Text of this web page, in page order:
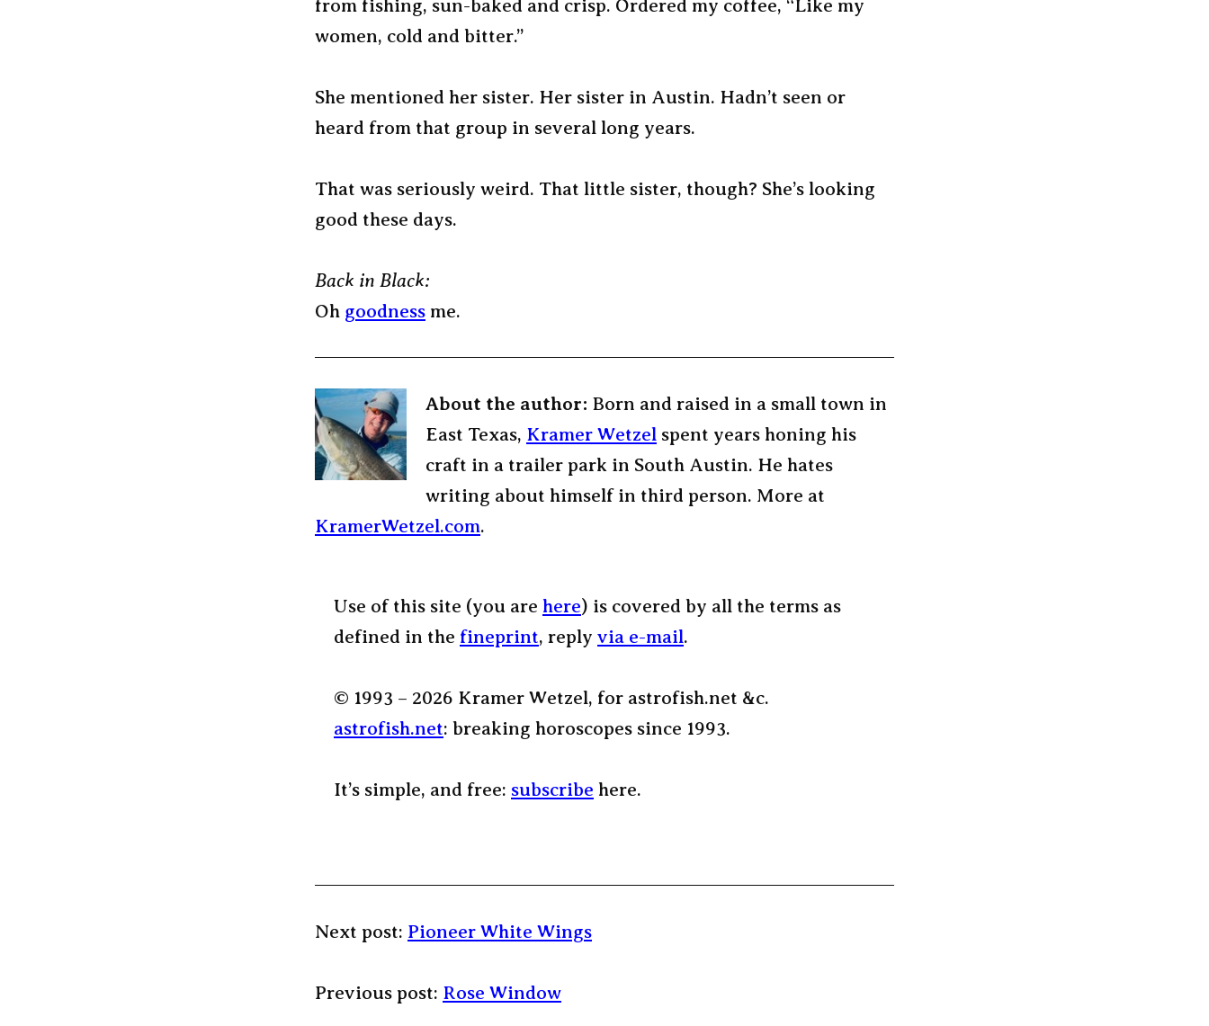
from fishing, sun-baked and crisp. Ordered my coffee, “Like my
women, cold and bitter.”
She mentioned her sister. Her sister in Austin. Hadn’t seen or
heard from that group in several long years.
That was seriously weird. That little sister, though? She’s looking
good these days.
Back in Black:
Oh goodness me.
About the author: Born and raised in a small town in
East Texas, Kramer Wetzel spent years honing his
craft in a trailer park in South Austin. He hates
writing about himself in third person. More at
KramerWetzel.com.
Use of this site (you are here) is covered by all the terms as
defined in the fineprint, reply via e-mail.
© 1993 – 2026 Kramer Wetzel, for astrofish.net &c.
astrofish.net: breaking horoscopes since 1993.
It’s simple, and free: subscribe here.
Next post: Pioneer White Wings
Previous post: Rose Window